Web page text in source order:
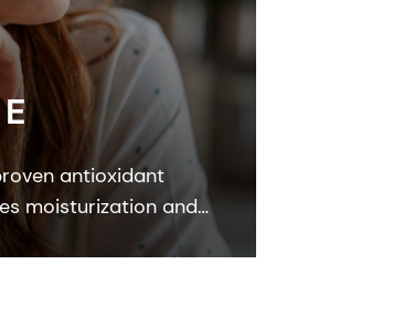
antioxidant
moisturization and
barrier. DSM’s